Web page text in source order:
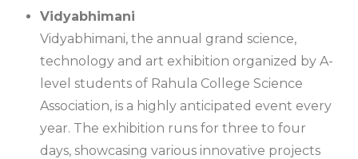
Vidyabhimani
Vidyabhimani, the annual grand science,
technology and art exhibition organized by A-
level students of Rahula College Science
Association, is a highly anticipated event every
year. The exhibition runs for three to four
days, showcasing various innovative projects